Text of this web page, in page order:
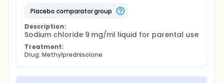
placebo comparator group
Description:
Sodium chloride 9 mg/ml liquid for parental use
Treatment:
Drug: Methylprednisolone